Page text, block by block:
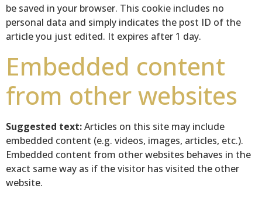
be saved in your browser. This cookie includes no
personal data and simply indicates the post ID of the
article you just edited. It expires after 1 day.
Embedded content
from other websites
Suggested text:Articles on this site may include
embedded content (e.g. videos, images, articles, etc.).
Embedded content from other websites behaves in the
exact same way as if the visitor has visited the other
website.